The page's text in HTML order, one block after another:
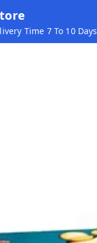
Delivery Time 7 To 10 Days